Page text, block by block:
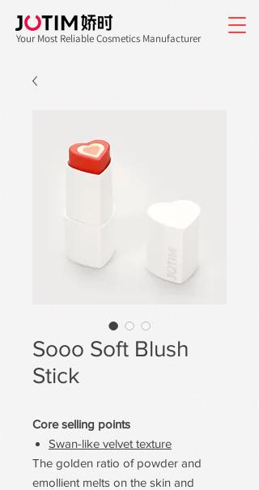
Your Most Reliable Cosmetics Manufacturer
Sooo Soft Blush
Stick
Core selling points
Swan-like velvet texture
The golden ratio of powder and
emollient melts on the skin and